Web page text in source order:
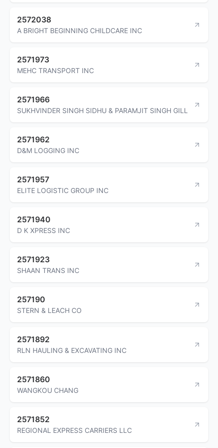
2572038
A BRIGHT BEGINNING CHILDCARE INC
2571973
MEHC TRANSPORT INC
2571966
SUKHVINDER SINGH SIDHU & PARAMJIT SINGH GILL
2571962
D&M LOGGING INC
2571957
ELITE LOGISTIC GROUP INC
2571940
D K XPRESS INC
2571923
SHAAN TRANS INC
257190
STERN & LEACH CO
2571892
RLN HAULING & EXCAVATING INC
2571860
WANGKOU CHANG
2571852
REGIONAL EXPRESS CARRIERS LLC